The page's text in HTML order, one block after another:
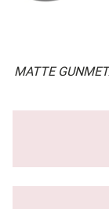
MATTE